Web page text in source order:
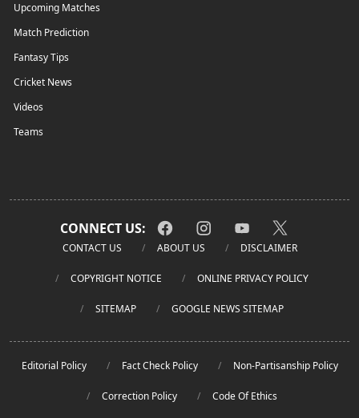
Upcoming Matches
Match Prediction
Fantasy Tips
Cricket News
Videos
Teams
CONNECT US:
CONTACT US ABOUT US DISCLAIMER
COPYRIGHT NOTICE ONLINE PRIVACY POLICY
SITEMAP GOOGLE NEWS SITEMAP
Editorial Policy Fact Check Policy Non-Partisanship Policy
Correction Policy Code Of Ethics